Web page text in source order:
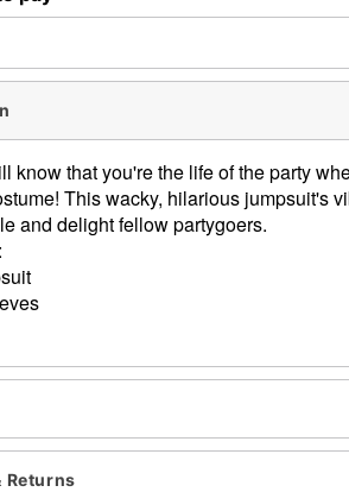
know that you're the life of the party
This wacky, hilarious jumpsuit's
and delight fellow partygoers.
clean
Returns